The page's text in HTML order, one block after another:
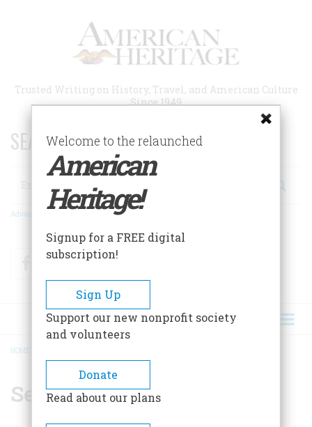
Trusted Writing on History, Travel, and American Culture
Since 1949
SEARCH 75 YEARS OF ESSAYS!
Search
Advanced Search
FacebookTwitter
BREADCRUMB
HOME
Semipalatinsk
Welcome to the relaunched
American
Heritage!
Signup for a FREE digital
subscription!
Sign Up
Support our new nonprofit society
and volunteers
Donate
Read about our plans